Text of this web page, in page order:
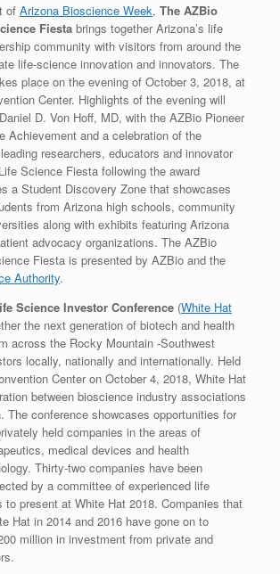
of Arizona Bioscience Week, The AZBio
Fiesta brings together Arizona’s life
community with visitors from around the
life-science innovation and innovators. The
place on the evening of October 3, 2018, at
Center. Highlights of the evening will
D. Von Hoff, MD, with the AZBio Pioneer
Achievement and a celebration of the
researchers, educators and innovator
Science Fiesta following the award
a Student Discovery Zone that showcases
from Arizona high schools, community
along with exhibits featuring Arizona
advocacy organizations. The AZBio
Fiesta is presented by AZBio and the
Authority.
Science Investor Conference (White Hat
the next generation of biotech and health
across the Rocky Mountain -Southwest
locally, nationally and internationally. Held
Center on October 4, 2018, White Hat
between bioscience industry associations
The conference showcases opportunities for
held companies in the areas of
medical devices and health
Thirty-two companies have been
by a committee of experienced life
to present at White Hat 2018. Companies that
Hat in 2014 and 2016 have gone on to
million in investment from private and